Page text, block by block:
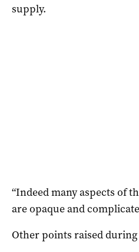
supply.
“Indeed many aspects of
are opaque and
Other points raised